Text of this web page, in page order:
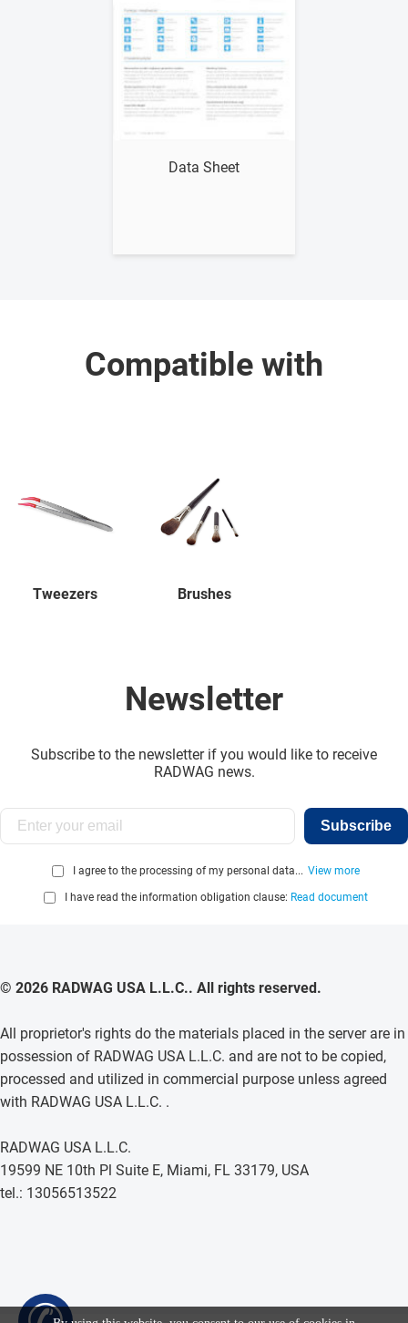
Data Sheet
Compatible with
Tweezers Brushes
Newsletter
Subscribe to the newsletter if you would like to receive
RADWAG news.
Subscribe
I agree to the processing of my personal data... View more
I have read the information obligation clause: Read document
© 2026 RADWAG USA L.L.C.. All rights reserved.
All proprietor's rights do the materials placed in the server are in
possession of RADWAG USA L.L.C. and are not to be copied,
processed and utilized in commercial purpose unless agreed
with RADWAG USA L.L.C. .
RADWAG USA L.L.C.
19599 NE 10th Pl Suite E, Miami, FL 33179, USA
tel.: 13056513522